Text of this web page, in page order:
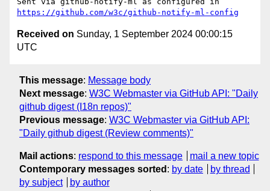
https://github.com/w3c/github-notify-ml-config
Received on Sunday, 1 September 2024 00:00:15
UTC
This message: Message body
Next message: W3C Webmaster via GitHub API: "Daily
github digest (I18n repos)"
Previous message: W3C Webmaster via GitHub API:
"Daily github digest (Review comments)"
Mail actions: respond to this message
mail a new topic
Contemporary messages sorted : by date
by thread
by subject
by author